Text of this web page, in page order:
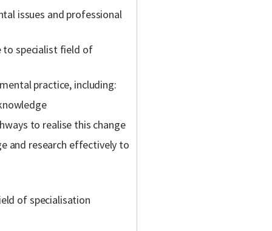
issues and professional
to specialist field of
practice, including:
to realise this change
and research effectively to
of specialisation